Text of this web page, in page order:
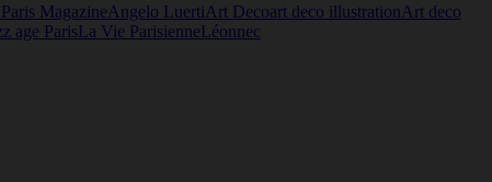
Paris MagazineAngelo LuertiArt Decoart deco illustrationArt deco
age ParisLa Vie ParisienneLéonnec